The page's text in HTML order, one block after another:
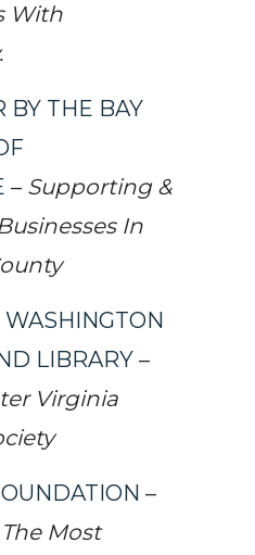
With
BY THE BAY
– Supporting &
In
LIBRARY–
Virginia
–
Most